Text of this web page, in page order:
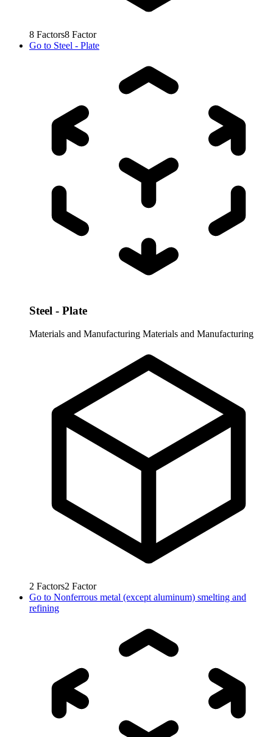
8 Factors8 Factor
Go to Steel - Plate
Steel - Plate
Materials and Manufacturing Materials and Manufacturing
2 Factors2 Factor
Go to Nonferrous metal (except aluminum) smelting and
refining